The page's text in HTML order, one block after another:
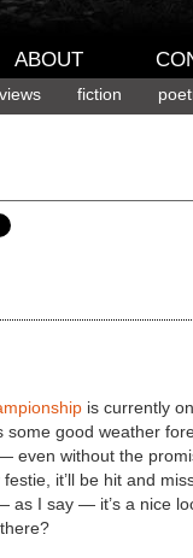
ABOUT
fiction
is currently
some good weather
even without the
it’ll be hit and
as I say — it’s a nice